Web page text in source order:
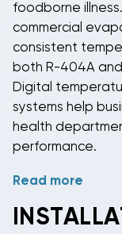
temperatures
foodborne illness.
commercial
consistent
both R-404A and
Digital
systems help
health
performance.
NSF-certified
surfaces and
Read more